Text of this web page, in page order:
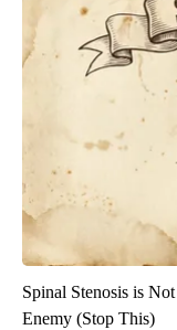
Spinal Stenosis is
Enemy (Stop This)